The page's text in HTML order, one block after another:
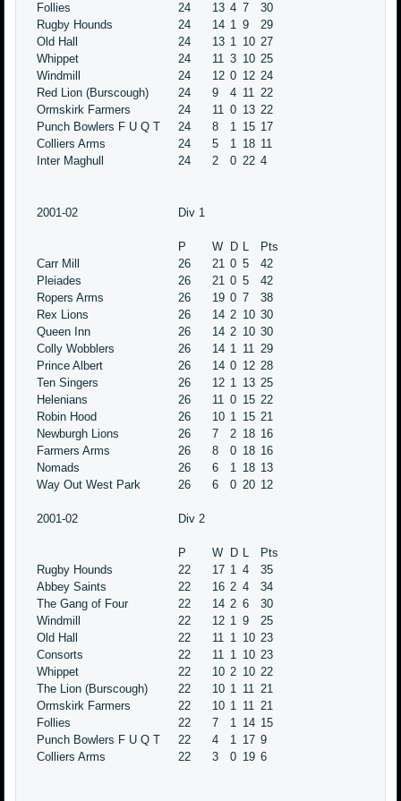
Follies
24 13 4 7
30
Rugby Hounds
24 14 1 9
29
Old Hall
24 13 1 10 27
Whippet
24 11 3 10 25
Windmill
24 12 0 12 24
Red Lion (Burscough)
24 9 4 11 22
Ormskirk Farmers
24 11 0 13 22
Punch Bowlers F U Q T
24 8 1 15 17
Colliers Arms
24 5 1 18 11
Inter Maghull
24 2 0 22 4
2001-02 Div 1
P W D L
Pts
Carr Mill
26 21 0 5
42
Pleiades
26 21 0 5
42
Ropers Arms
26 19 0 7
38
Rex Lions
26 14 2 10 30
Queen Inn
26 14 2 10 30
Colly Wobblers
26 14 1 11 29
Prince Albert
26 14 0 12 28
Ten Singers
26 12 1 13 25
Helenians
26 11 0 15 22
Robin Hood
26 10 1 15 21
Newburgh Lions
26 7 2 18 16
Farmers Arms
26 8 0 18 16
Nomads
26 6 1 18 13
Way Out West Park
26 6 0 20 12
2001-02 Div 2
P W D L
Pts
Rugby Hounds
22 17 1 4
35
Abbey Saints
22 16 2 4
34
The Gang of Four
22 14 2 6
30
Windmill
22 12 1 9
25
Old Hall
22 11 1 10 23
Consorts
22 11 1 10 23
Whippet
22 10 2 10 22
The Lion (Burscough)
22 10 1 11 21
Ormskirk Farmers
22 10 1 11 21
Follies
22 7 1 14 15
Punch Bowlers F U Q T
22 4 1 17 9
Colliers Arms
22 3 0 19 6